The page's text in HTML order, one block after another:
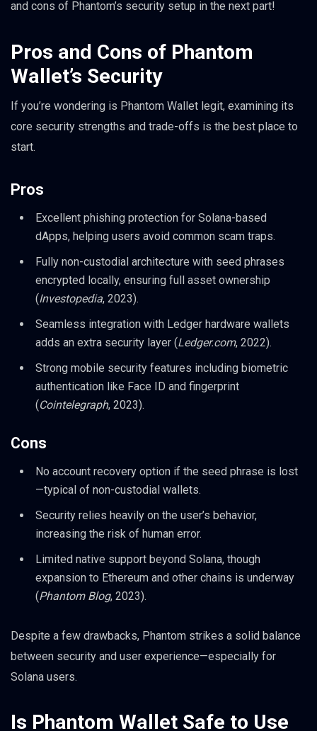
and cons of Phantom’s security setup in the next part!
Pros and Cons of Phantom
Wallet’s Security
If you’re wondering is Phantom Wallet legit, examining its
core security strengths and trade-offs is the best place to
start.
Pros
Excellent phishing protection for Solana-based
dApps, helping users avoid common scam traps.
Fully non-custodial architecture with seed phrases
encrypted locally, ensuring full asset ownership
(Investopedia, 2023).
Seamless integration with Ledger hardware wallets
adds an extra security layer (Ledger.com, 2022).
Strong mobile security features including biometric
authentication like Face ID and fingerprint
(Cointelegraph, 2023).
Cons
No account recovery option if the seed phrase is lost
—typical of non-custodial wallets.
Security relies heavily on the user’s behavior,
increasing the risk of human error.
Limited native support beyond Solana, though
expansion to Ethereum and other chains is underway
(Phantom Blog, 2023).
Despite a few drawbacks, Phantom strikes a solid balance
between security and user experience—especially for
Solana users.
Is Phantom Wallet Safe to Use